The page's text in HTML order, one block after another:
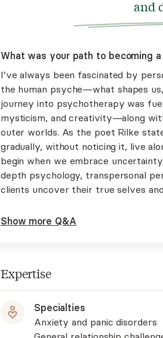
and
What was your path to becoming
I’ve always been fascinated by
the human psyche—what shapes
journey into psychotherapy was
mysticism, and creativity—along
outer worlds. As the poet Rilke
gradually, without noticing it, live
begin when we embrace
depth psychology, transpersonal
clients uncover their true selves
Show more Q&A
Expertise
Specialties
Anxiety and panic disorders